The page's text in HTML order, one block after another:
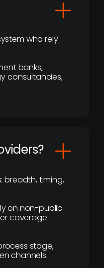
who rely
banks,
consultancies,
breadth, timing,
on non-public
coverage
stage,
channels.